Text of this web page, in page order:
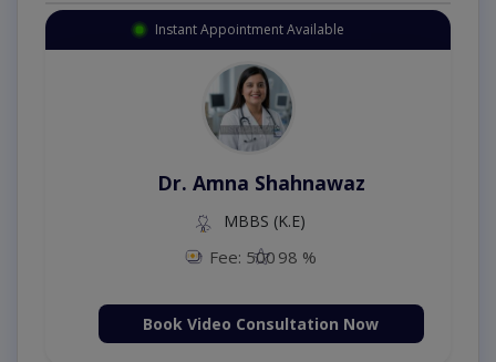
Instant Appointment Available
Dr. Amna Shahnawaz
MBBS (K.E)
Fee: 500 98 %
Book Video Consultation Now